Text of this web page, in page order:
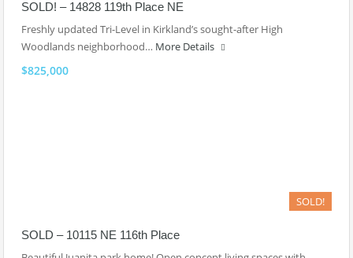
SOLD! – 14828 119th Place NE
Freshly updated Tri-Level in Kirkland’s sought-after High
Woodlands neighborhood… More Details
$825,000
SOLD!
SOLD – 10115 NE 116th Place